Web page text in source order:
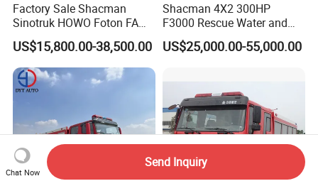
Factory Sale Shacman
Sinotruk HOWO Foton FAW
300HP 340HP 380HP Water
Foam Tank 20cbm 22cbm
Emergency Rescue Fire
Engine Fighting Fire Truck
US$15,800.00-38,500.00
Shacman 4X2 300HP
F3000 Rescue Water and
Foam Fire Vehicles 4X2 Fire
Fighter Truck with Good
US$25,000.00-55,000.00
Chat Now
Send Inquiry